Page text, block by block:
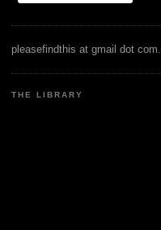
pleasefindthis at gmail dot com.
THE LIBRARY